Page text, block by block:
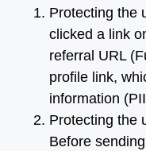
Protecting the
clicked a link
referral URL
profile link,
information
Protecting the
Before